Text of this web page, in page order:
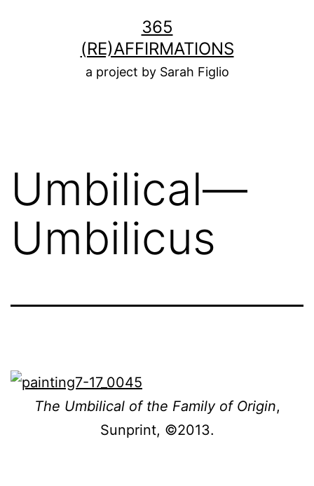
365
(RE)AFFIRMATIONS
a project by Sarah Figlio
Umbilical—
Umbilicus
The Umbilical of the Family of Origin,
Sunprint, ©2013.